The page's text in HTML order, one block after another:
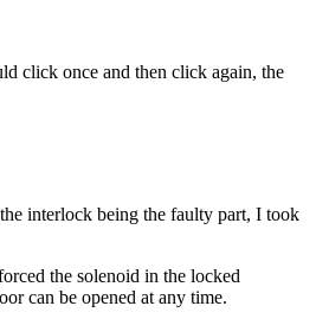
click once and then click again, the
interlock being the faulty part, I took
the solenoid in the locked
can be opened at any time.